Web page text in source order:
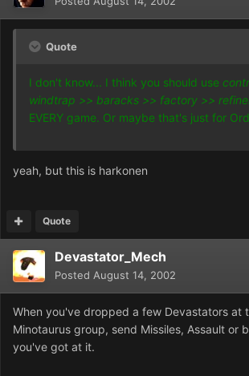
Quote
I don't know... I think you should use
windtrap >> baracks >> factory >>
EVERY game. Or maybe that's just for
yeah, but this is harkonen
Quote
Devastator_Mech
Posted August 14, 2002
When you've dropped a few Devastators at
Minotaurus group, send Missiles, Assault or
you've got at it.